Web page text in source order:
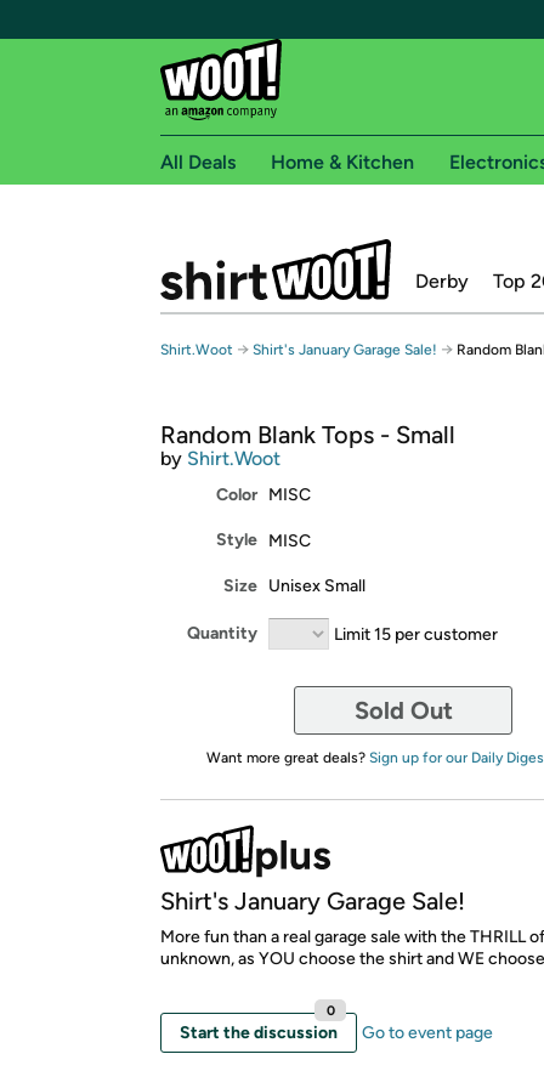
Free shipping for
Woot! customers who are Amazon Prime
Free Express shipping on Shirt.Woot
Get started by logging in with Amazon or try a
All Deals Home & Kitchen
Derby Top
Shirt.Woot → Shirt's January Garage Sale! → Random
Random Blank Tops - Small
by Shirt.Woot
Color MISC
Style MISC
Size Unisex Small
Quantity Limit 15 per customer
Sold Out
Want more great deals? Sign up for our Daily
Shirt's January Garage Sale!
More fun than a real garage sale with the THRILL
unknown, as YOU choose the shirt and WE
Start the discussion
0
Go to event page